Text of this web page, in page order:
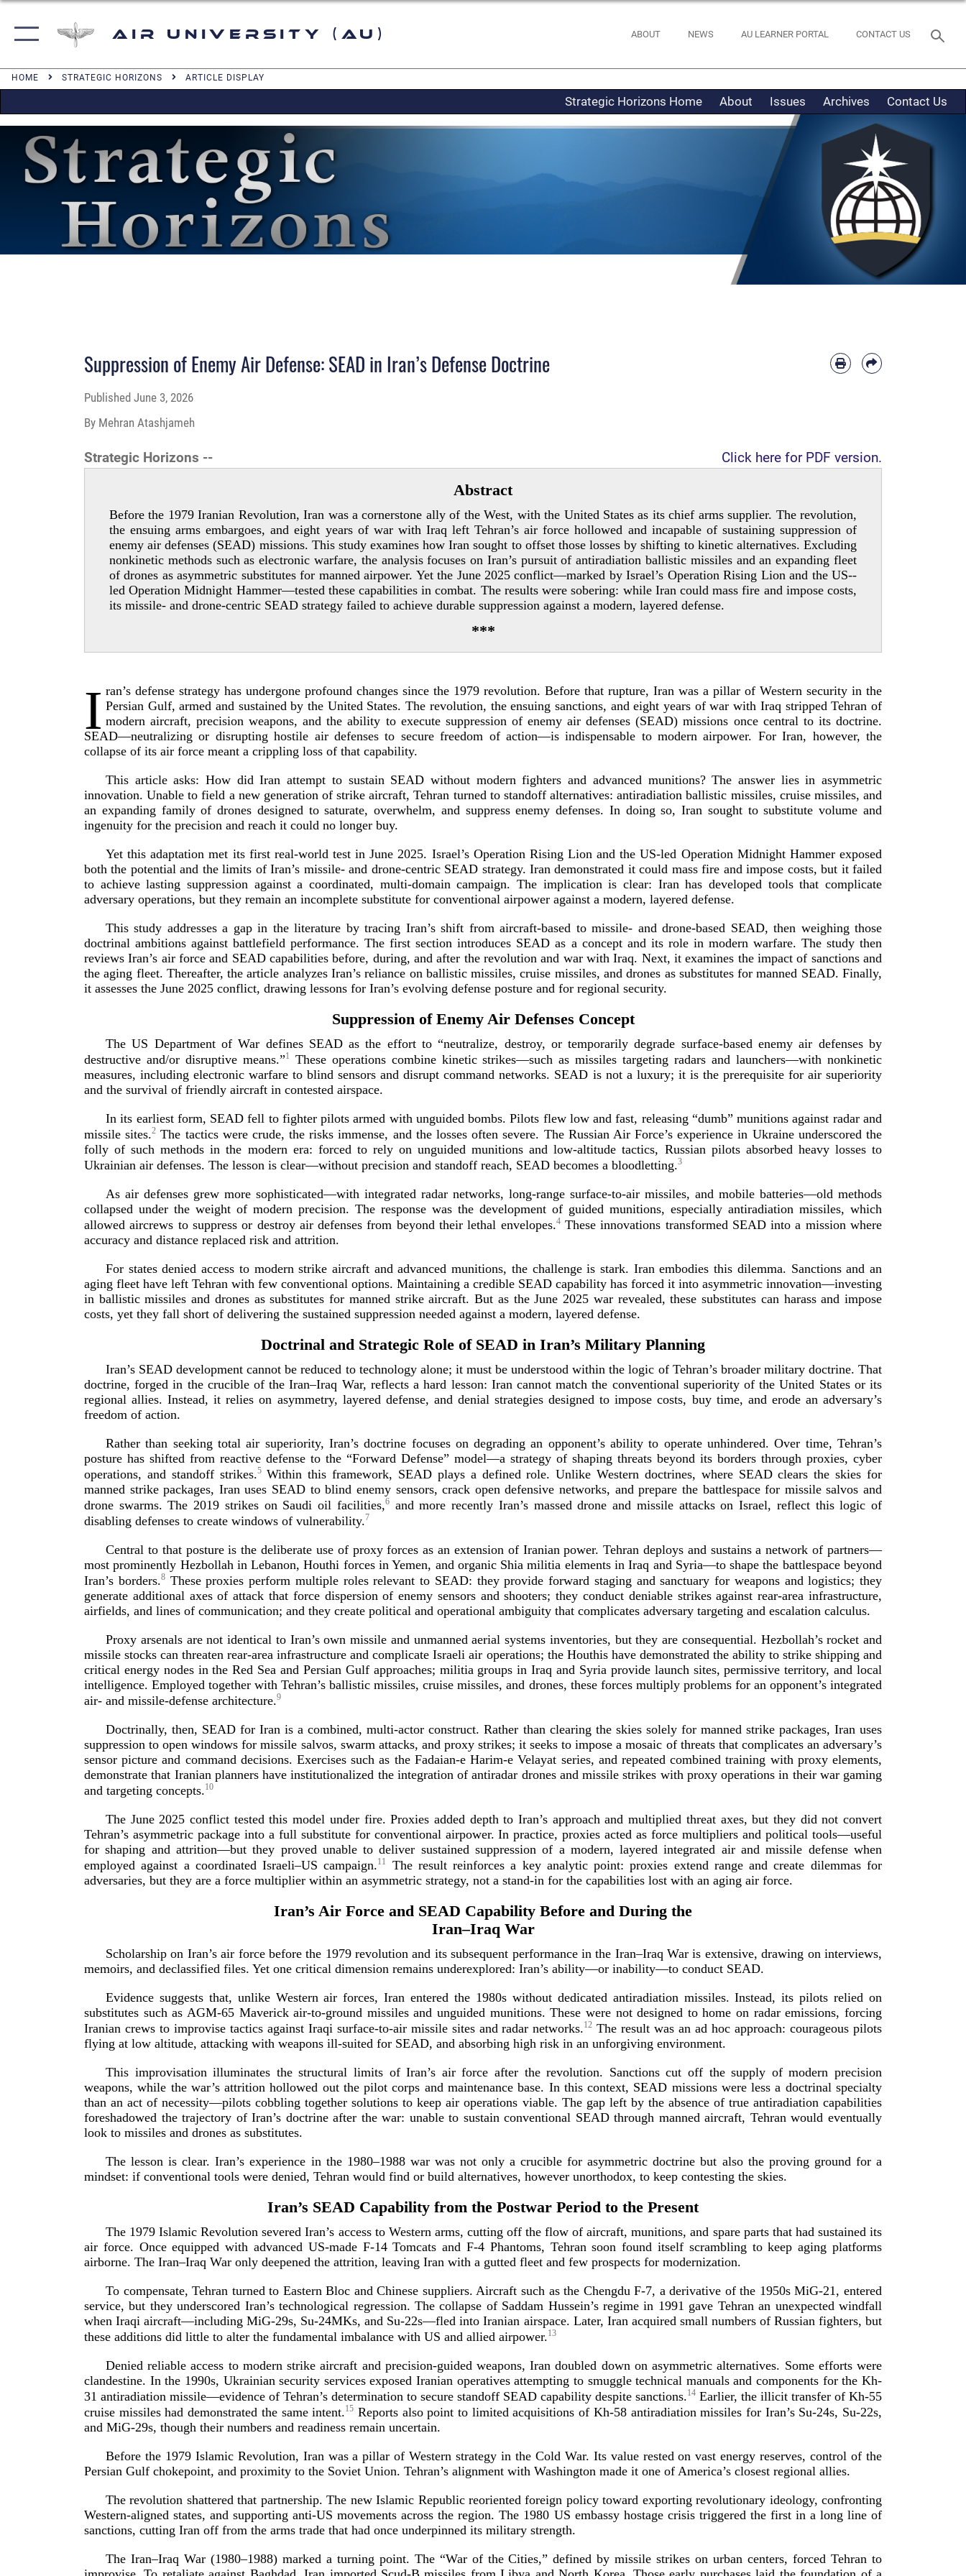
Air University (AU) ABOUT NEWS AU LEARNER PORTAL CONTACT US
HOME STRATEGIC HORIZONS ARTICLE DISPLAY
Strategic Horizons Home About Issues Archives Contact Us
Suppression of Enemy Air Defense: SEAD in Iran’s Defense Doctrine
Published June 3, 2026
By Mehran Atashjameh
Strategic Horizons -- Click here for PDF version.
Abstract
Before the 1979 Iranian Revolution, Iran was a cornerstone ally of the West, with the United States as its chief arms supplier. The revolution,
the ensuing arms embargoes, and eight years of war with Iraq left Tehran’s air force hollowed and incapable of sustaining suppression of
enemy air defenses (SEAD) missions. This study examines how Iran sought to offset those losses by shifting to kinetic alternatives. Excluding
nonkinetic methods such as electronic warfare, the analysis focuses on Iran’s pursuit of antiradiation ballistic missiles and an expanding fleet
of drones as asymmetric substitutes for manned airpower. Yet the June 2025 conflict—marked by Israel’s Operation Rising Lion and the US-­
led Operation Midnight Hammer—tested these capabilities in combat. The results were sobering: while Iran could mass fire and impose costs,
its missile- and drone-­centric SEAD strategy failed to achieve durable suppression against a modern, layered defense.
***
I ran’s defense strategy has undergone profound changes since the 1979 revolution. Before that rupture, Iran was a pillar of Western security in the
Persian Gulf, armed and sustained by the United States. The revolution, the ensuing sanctions, and eight years of war with Iraq stripped Tehran of
modern aircraft, precision weapons, and the ability to execute suppression of enemy air defenses (SEAD) missions once central to its doctrine.
SEAD—neutralizing or disrupting hostile air defenses to secure freedom of action—is indispensable to modern airpower. For Iran, however, the
collapse of its air force meant a crippling loss of that capability.
This article asks: How did Iran attempt to sustain SEAD without modern fighters and advanced munitions? The answer lies in asymmetric
innovation. Unable to field a new generation of strike aircraft, Tehran turned to standoff alternatives: antiradiation ballistic missiles, cruise missiles, and
an expanding family of drones designed to saturate, overwhelm, and suppress enemy defenses. In doing so, Iran sought to substitute volume and
ingenuity for the precision and reach it could no longer buy.
Yet this adaptation met its first real-­worldtest in June 2025. Israel’s Operation Rising Lion and theUS-­led Operation Midnight Hammer exposed
both the potential and the limits of Iran’s missile- and drone-­centricSEAD strategy. Iran demonstrated it could mass fire and impose costs, but it failed
to achieve lasting suppression against a coordinated, multi-­domaincampaign. The implication is clear: Iran has developed tools that complicate
adversary operations, but they remain an incomplete substitute for conventional airpower against a modern, layered defense.
This study addresses a gap in the literature by tracing Iran’s shift fromaircraft-­based to missile- anddrone-­based SEAD, then weighing those
doctrinal ambitions against battlefield performance. The first section introduces SEAD as a concept and its role in modern warfare. The study then
reviews Iran’s air force and SEAD capabilities before, during, and after the revolution and war with Iraq. Next, it examines the impact of sanctions and
the aging fleet. Thereafter, the article analyzes Iran’s reliance on ballistic missiles, cruise missiles, and drones as substitutes for manned SEAD. Finally,
it assesses the June 2025 conflict, drawing lessons for Iran’s evolving defense posture and for regional security.
Suppression of Enemy Air Defenses Concept
The US Department of War defines SEAD as the effort to “neutralize, destroy, or temporarily degrade surface-­basedenemy air defenses by
destructive and/or disruptive means.”1
These operations combine kinetic strikes—such as missiles targeting radars and launchers—with nonkinetic
measures, including electronic warfare to blind sensors and disrupt command networks. SEAD is not a luxury; it is the prerequisite for air superiority
and the survival of friendly aircraft in contested airspace.
In its earliest form, SEAD fell to fighter pilots armed with unguided bombs. Pilots flew low and fast, releasing “dumb” munitions against radar and
missile sites.2 The tactics were crude, the risks immense, and the losses often severe. The Russian Air Force’s experience in Ukraine underscored the
folly of such methods in the modern era: forced to rely on unguided munitions andlow-­altitude tactics, Russian pilots absorbed heavy losses to
Ukrainian air defenses. The lesson is clear—without precision and standoff reach, SEAD becomes a bloodletting.3
As air defenses grew more sophisticated—with integrated radar networks, long-­range surface-­to-­air missiles, and mobile batteries—old methods
collapsed under the weight of modern precision. The response was the development of guided munitions, especially antiradiation missiles, which
allowed aircrews to suppress or destroy air defenses from beyond their lethal envelopes.4These innovations transformed SEAD into a mission where
accuracy and distance replaced risk and attrition.
For states denied access to modern strike aircraft and advanced munitions, the challenge is stark. Iran embodies this dilemma. Sanctions and an
aging fleet have left Tehran with few conventional options. Maintaining a credible SEAD capability has forced it into asymmetric innovation—investing
in ballistic missiles and drones as substitutes for manned strike aircraft. But as the June 2025 war revealed, these substitutes can harass and impose
costs, yet they fall short of delivering the sustained suppression needed against a modern, layered defense.
Doctrinal and Strategic Role of SEAD in Iran’s Military Planning
Iran’s SEAD development cannot be reduced to technology alone; it must be understood within the logic of Tehran’s broader military doctrine. That
doctrine, forged in the crucible of the Iran–Iraq War, reflects a hard lesson: Iran cannot match the conventional superiority of the United States or its
regional allies. Instead, it relies on asymmetry, layered defense, and denial strategies designed to impose costs, buy time, and erode an adversary’s
freedom of action.
Rather than seeking total air superiority, Iran’s doctrine focuses on degrading an opponent’s ability to operate unhindered. Over time, Tehran’s
posture has shifted from reactive defense to the “Forward Defense” model—a strategy of shaping threats beyond its borders through proxies, cyber
operations, and standoff strikes.5Within this framework, SEAD plays a defined role. Unlike Western doctrines, where SEAD clears the skies for
manned strike packages, Iran uses SEAD to blind enemy sensors, crack open defensive networks, and prepare the battlespace for missile salvos and
drone swarms. The 2019 strikes on Saudi oil facilities,6and more recently Iran’s massed drone and missile attacks on Israel, reflect this logic of
disabling defenses to create windows of vulnerability.7
Central to that posture is the deliberate use of proxy forces as an extension of Iranian power. Tehran deploys and sustains a network of partners—
most prominently Hezbollah in Lebanon, Houthi forces in Yemen, and organic Shia militia elements in Iraq and Syria—to shape the battlespace beyond
Iran’s borders.8These proxies perform multiple roles relevant to SEAD: they provide forward staging and sanctuary for weapons and logistics; they
generate additional axes of attack that force dispersion of enemy sensors and shooters; they conduct deniable strikes againstrear-­area infrastructure,
airfields, and lines of communication; and they create political and operational ambiguity that complicates adversary targeting and escalation calculus.
Proxy arsenals are not identical to Iran’s own missile and unmanned aerial systems inventories, but they are consequential. Hezbollah’s rocket and
missile stocks can threatenrear-­area infrastructure and complicate Israeli air operations; the Houthis have demonstrated the ability to strike shipping and
critical energy nodes in the Red Sea and Persian Gulf approaches; militia groups in Iraq and Syria provide launch sites, permissive territory, and local
intelligence. Employed together with Tehran’s ballistic missiles, cruise missiles, and drones, these forces multiply problems for an opponent’s integrated
air- and missile-­defense architecture.9
Doctrinally, then, SEAD for Iran is a combined,multi-­actor construct. Rather than clearing the skies solely for manned strike packages, Iran uses
suppression to open windows for missile salvos, swarm attacks, and proxy strikes; it seeks to impose a mosaic of threats that complicates an adversary’s
sensor picture and command decisions. Exercises such as the Fadaian-­e Harim-­e Velayat series, and repeated combined training with proxy elements,
demonstrate that Iranian planners have institutionalized the integration of antiradar drones and missile strikes with proxy operations in their war gaming
and targeting concepts.10
The June 2025 conflict tested this model under fire. Proxies added depth to Iran’s approach and multiplied threat axes, but they did not convert
Tehran’s asymmetric package into a full substitute for conventional airpower. In practice, proxies acted as force multipliers and political tools—useful
for shaping and attrition—but they proved unable to deliver sustained suppression of a modern, layered integrated air and missile defense when
employed against a coordinated Israeli–US campaign.11
The result reinforces a key analytic point: proxies extend range and create dilemmas for
adversaries, but they are a force multiplier within an asymmetric strategy, not a stand-­in for the capabilities lost with an aging air force.
Iran’s Air Force and SEAD Capability Before and During the
Iran–Iraq War
Scholarship on Iran’s air force before the 1979 revolution and its subsequent performance in the Iran–Iraq War is extensive, drawing on interviews,
memoirs, and declassified files. Yet one critical dimension remains underexplored: Iran’s ability—or inability—to conduct SEAD.
Evidence suggests that, unlike Western air forces, Iran entered the 1980s without dedicated antiradiation missiles. Instead, its pilots relied on
substitutes such as AGM-65Maverickair-­to-­ground missiles and unguided munitions. These were not designed to home on radar emissions, forcing
Iranian crews to improvise tactics against Iraqi surface-­to-­air missile sites and radar networks.12 The result was an ad hoc approach: courageous pilots
flying at low altitude, attacking with weapons ill-­suited for SEAD, and absorbing high risk in an unforgiving environment.
This improvisation illuminates the structural limits of Iran’s air force after the revolution. Sanctions cut off the supply of modern precision
weapons, while the war’s attrition hollowed out the pilot corps and maintenance base. In this context, SEAD missions were less a doctrinal specialty
than an act of necessity—pilots cobbling together solutions to keep air operations viable. The gap left by the absence of true antiradiation capabilities
foreshadowed the trajectory of Iran’s doctrine after the war: unable to sustain conventional SEAD through manned aircraft, Tehran would eventually
look to missiles and drones as substitutes.
The lesson is clear. Iran’s experience in the 1980–1988 war was not only a crucible for asymmetric doctrine but also the proving ground for a
mindset: if conventional tools were denied, Tehran would find or build alternatives, however unorthodox, to keep contesting the skies.
Iran’s SEAD Capability from the Postwar Period to the Present
The 1979 Islamic Revolution severed Iran’s access to Western arms, cutting off the flow of aircraft, munitions, and spare parts that had sustained its
air force. Once equipped with advanced US-­made F-14Tomcats andF-4 Phantoms, Tehran soon found itself scrambling to keep aging platforms
airborne. The Iran–Iraq War only deepened the attrition, leaving Iran with a gutted fleet and few prospects for modernization.
To compensate, Tehran turned to Eastern Bloc and Chinese suppliers. Aircraft such as the ChengduF-7, a derivative of the 1950sMiG-21, entered
service, but they underscored Iran’s technological regression. The collapse of Saddam Hussein’s regime in 1991 gave Tehran an unexpected windfall
when Iraqi aircraft—includingMiG-29s, Su-24MKs, and Su-22s—fled into Iranian airspace. Later, Iran acquired small numbers of Russian fighters, but
these additions did little to alter the fundamental imbalance with US and allied airpower.13
Denied reliable access to modern strike aircraft and precision-­guidedweapons, Iran doubled down on asymmetric alternatives. Some efforts were
clandestine. In the 1990s, Ukrainian security services exposed Iranian operatives attempting to smuggle technical manuals and components for the Kh-
31 antiradiation missile—evidence of Tehran’s determination to secure standoff SEAD capability despite sanctions.14 Earlier, the illicit transfer of Kh-55
cruise missiles had demonstrated the same intent.15 Reports also point to limited acquisitions of Kh-58antiradiation missiles for Iran’s Su-24s, Su-22s,
and MiG-29s, though their numbers and readiness remain uncertain.
Before the 1979 Islamic Revolution, Iran was a pillar of Western strategy in the Cold War. Its value rested on vast energy reserves, control of the
Persian Gulf chokepoint, and proximity to the Soviet Union. Tehran’s alignment with Washington made it one of America’s closest regional allies.
The revolution shattered that partnership. The new Islamic Republic reoriented foreign policy toward exporting revolutionary ideology, confronting
Western-­aligned states, and supportinganti-­US movements across the region. The 1980 US embassy hostage crisis triggered the first in a long line of
sanctions, cutting Iran off from the arms trade that had once underpinned its military strength.
The Iran–Iraq War (1980–1988) marked a turning point. The “War of the Cities,” defined by missile strikes on urban centers, forced Tehran to